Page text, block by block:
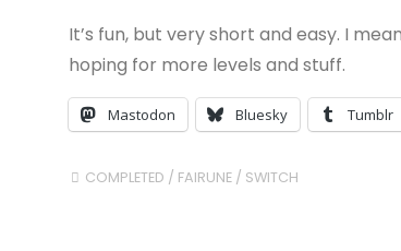
It’s fun, but very short and easy. I
hoping for more levels and stuff.
Mastodon Bluesky Tumblr
COMPLETED / FAIRUNE / SWITCH